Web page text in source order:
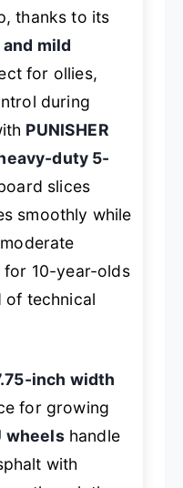
thanks to its
mild
for ollies,
during
PUNISHER
duty 5-
slices
smoothly while
for 10-year-olds
of technical
inch width
for growing
wheelshandle
with